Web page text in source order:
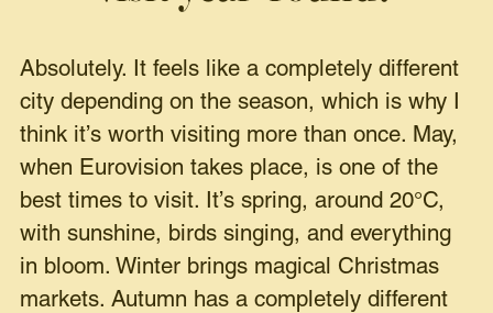
Absolutely. It feels like a completely different
city depending on the season, which is why I
think it’s worth visiting more than once. May,
when Eurovision takes place, is one of the
best times to visit. It’s spring, around 20°C,
with sunshine, birds singing, and everything
in bloom. Winter brings magical Christmas
markets. Autumn has a completely different